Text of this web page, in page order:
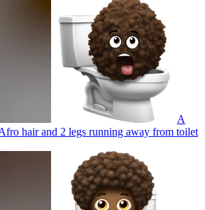
A
hair and 2 legs running away from toilet